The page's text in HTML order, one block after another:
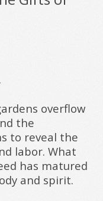
overflow
the
to reveal the
labor. What
has matured
and spirit.